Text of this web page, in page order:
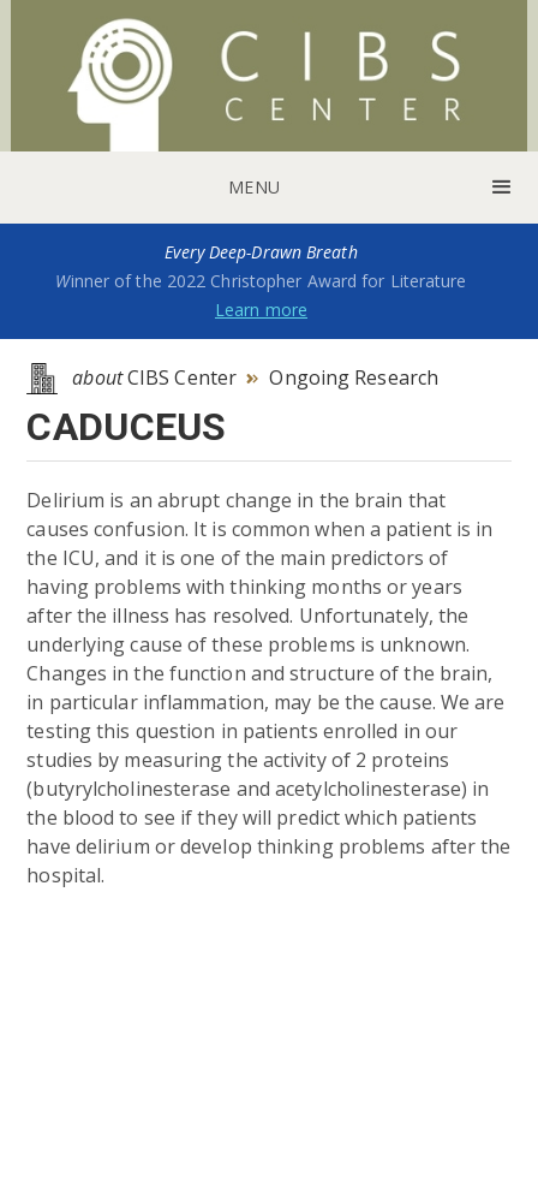
MENU
Every Deep-Drawn Breath
Winner of the 2022 Christopher Award for Literature
Learn more
aboutCIBS Center  Ongoing Research
CADUCEUS
Delirium is an abrupt change in the brain that
causes confusion. It is common when a patient is in
the ICU, and it is one of the main predictors of
having problems with thinking months or years
after the illness has resolved. Unfortunately, the
underlying cause of these problems is unknown.
Changes in the function and structure of the brain,
in particular inflammation, may be the cause. We are
testing this question in patients enrolled in our
studies by measuring the activity of 2 proteins
(butyrylcholinesterase and acetylcholinesterase) in
the blood to see if they will predict which patients
have delirium or develop thinking problems after the
hospital.